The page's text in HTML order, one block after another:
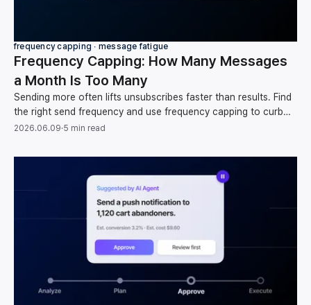
frequency capping ∙ message fatigue
Frequency Capping: How Many Messages
a Month Is Too Many
Sending more often lifts unsubscribes faster than results. Find
the right send frequency and use frequency capping to curb
message fatigue, backed by data.
2026.06.09·5 min read